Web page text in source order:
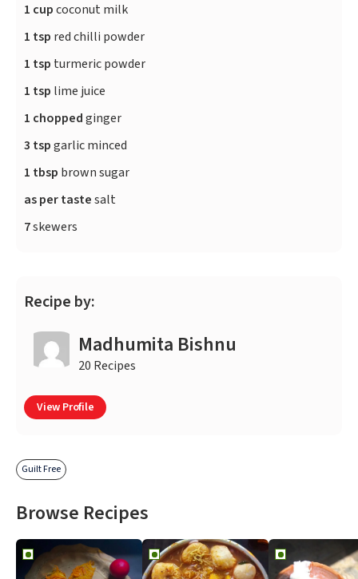
1 cupcoconut milk
1 tsp red chilli powder
1 tsp turmeric powder
1 tsp lime juice
1 choppedginger
3 tspgarlic minced
1 tbsp brown sugar
as per tastesalt
7skewers
Recipe by:
Madhumita Bishnu
20 Recipes
View Profile
Guilt Free
Browse Recipes